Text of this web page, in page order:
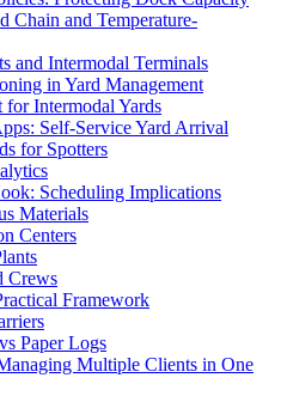
Chain and Temperature-
and Intermodal Terminals
in Yard Management
for Intermodal Yards
Self-Service Yard Arrival
for Spotters
Scheduling Implications
Materials
Centers
Crews
Framework
Paper Logs
Multiple Clients in One